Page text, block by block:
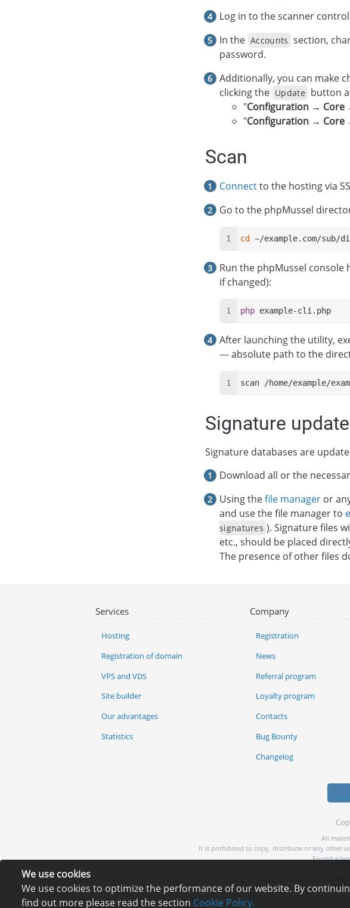
We use cookies
We use cookies to optimize the performance of our website. By
find out more please read the section Cookie Policy.
Log in to the scanner
In the Accounts section,
password.
Additionally, you can make
clicking the Update button
"Configuration → Core
"Configuration → Core
Scan
Connectto the hosting via
Go to the phpMussel
cd ~/example.com/sub/
Run the phpMussel console
if changed):
php example-cli.php
After launching the utility,
— absolute path to the
scan /home/example/
Signature update
Signature databases are
Download all or the
Using thefile manager or
and use the file manager to
signatures ). Signature files
etc., should be placed
The presence of other files
Services
Hosting
Registration of domain
VPS and VDS
Site builder
Our advantages
Statistics
Company
Registration
News
Referral program
Loyalty program
Contacts
Bug Bounty
Changelog
All
It is prohibited to copy, distribute or any other
Found a